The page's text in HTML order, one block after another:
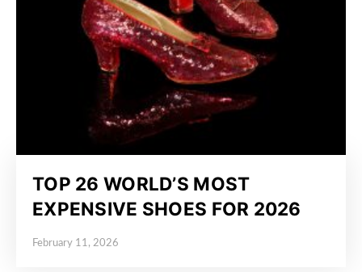
TOP 26 WORLD’S MOST
EXPENSIVE SHOES FOR 2026
Posted on
February 11, 2026